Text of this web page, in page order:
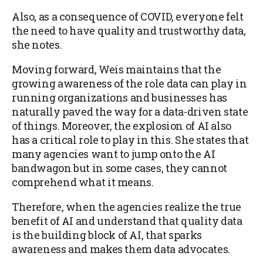
Also, as a consequence of COVID, everyone felt
the need to have quality and trustworthy data,
she notes.
Moving forward, Weis maintains that the
growing awareness of the role data can play in
running organizations and businesses has
naturally paved the way for a data-driven state
of things. Moreover, the explosion of AI also
has a critical role to play in this. She states that
many agencies want to jump onto the AI
bandwagon but in some cases, they cannot
comprehend what it means.
Therefore, when the agencies realize the true
benefit of AI and understand that quality data
is the building block of AI, that sparks
awareness and makes them data advocates.